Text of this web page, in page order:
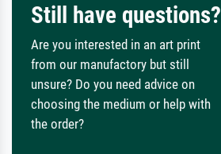
Still have questions?
Are you interested in an art print
from our manufactory but still
unsure? Do you need advice on
choosing the medium or help with
the order?